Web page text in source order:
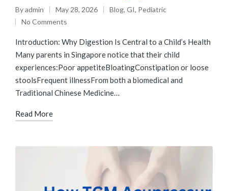
Byadmin May 28, 2026 Blog, GI, Pediatric
No Comments
Introduction: Why Digestion Is Central to a Child’s Health
Many parents in Singapore notice that their child
experiences:Poor appetiteBloatingConstipation or loose
stoolsFrequent illnessFrom both a biomedical and
Traditional Chinese Medicine…
Read More